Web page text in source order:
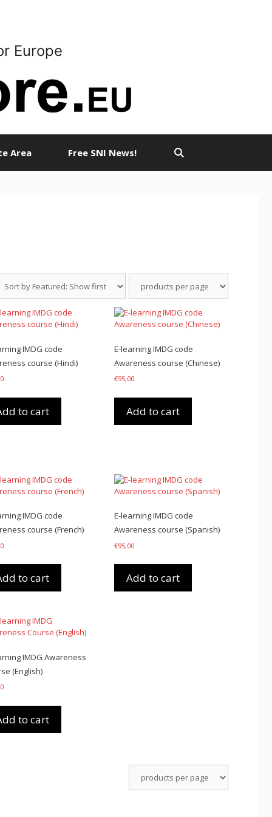
Europe
Area Free SNI News!
IMDG code
course (Hindi)
to cart
E-learning IMDG code
Awareness course (Chinese)
€95,00
Add to cart
IMDG code
course (French)
to cart
E-learning IMDG code
Awareness course (Spanish)
€95,00
Add to cart
IMDG Awareness
(English)
to cart